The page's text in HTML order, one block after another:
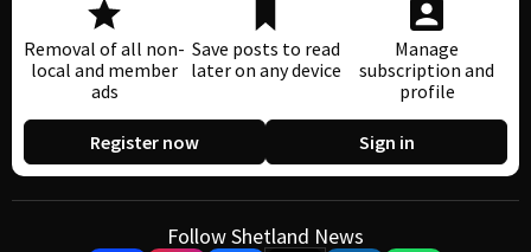
Removal of all non-
local and member
ads
Save posts to read
later on any device
Manage
subscription and
profile
Register now Sign in
Follow Shetland News